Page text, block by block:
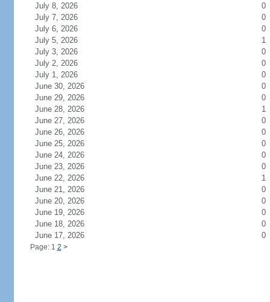
July 8, 2026
0
July 7, 2026
0
July 6, 2026
0
July 5, 2026
1
July 3, 2026
0
July 2, 2026
0
July 1, 2026
0
June 30, 2026
0
June 29, 2026
0
June 28, 2026
1
June 27, 2026
0
June 26, 2026
0
June 25, 2026
0
June 24, 2026
0
June 23, 2026
0
June 22, 2026
1
June 21, 2026
0
June 20, 2026
0
June 19, 2026
0
June 18, 2026
0
June 17, 2026
0
Page: 1 2 >